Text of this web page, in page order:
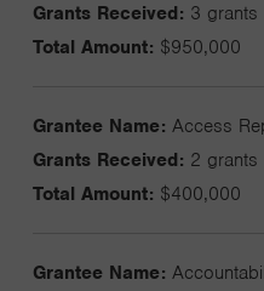
Grants Received: 3 grants
Total Amount: $950,000
Grantee Name: Access
Grants Received: 2 grants
Total Amount: $400,000
Grantee Name: